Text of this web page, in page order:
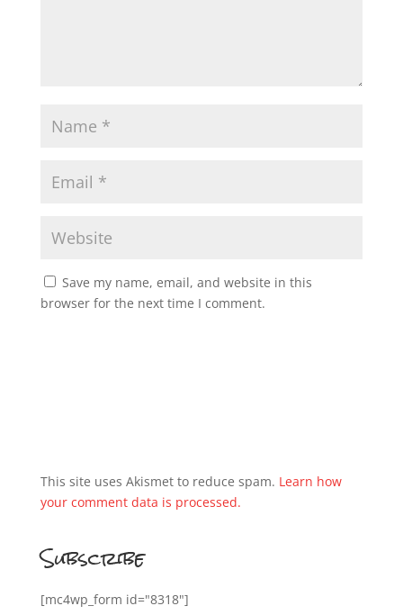
Save my name, email, and website in this
browser for the next time I comment.
This site uses Akismet to reduce spam. Learn how
your comment data is processed.
Subscribe
[mc4wp_form id="8318"]